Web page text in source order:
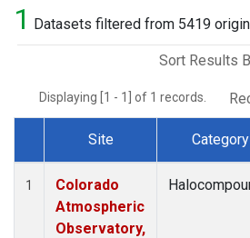
1 Datasets filtered from 5419
Sort Results
Displaying [1 - 1] of 1 records.
Dataset Number
Site Category
1
Colorado
Atmospheric
Observatory,